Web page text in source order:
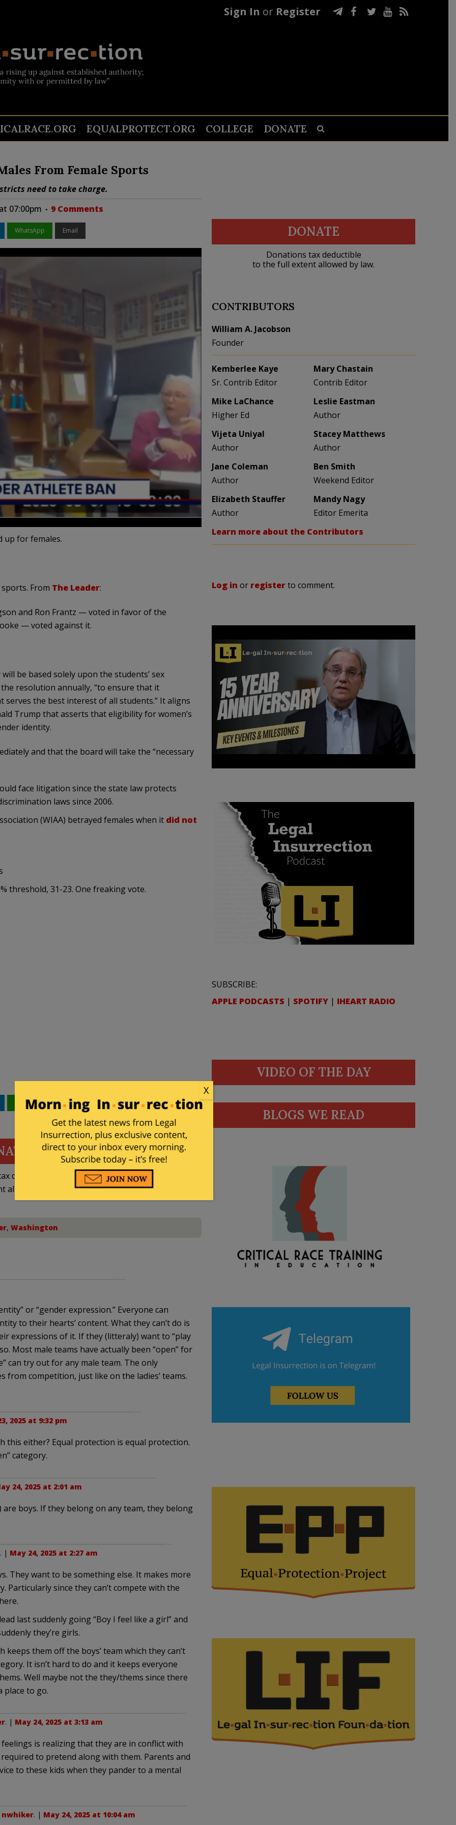
Sign In or Register
EQUALPROTECT.ORG COLLEGE DONATE
From Female Sports
need to take charge.
07:00pm 9 Comments
WhatsApp Email
up for females.
From The Leader:
and Ron Frantz — voted in favor of the
— voted against it.
be based solely upon the students’ sex
resolution annually, “to ensure that it
the best interest of all students.” It aligns
Trump that asserts that eligibility for women’s
identity.
and that the board will take the “necessary
face litigation since the state law protects
laws since 2006.
(WIAA) betrayed females when it did not
threshold, 31-23. One freaking vote.
WhatsApp Email
deductible
by law.
, Washington
or “gender expression.” Everyone can
to their hearts’ content. What they can’t do is
expressions of it. If they (litteraly) want to “play
Most male teams have actually been “open” for
can try out for any male team. The only
from competition, just like on the ladies’ teams.
2025 at 9:32 pm
this either? Equal protection is equal protection.
category.
24, 2025 at 2:01 am
are boys. If they belong on any team, they belong
. | May 24, 2025 at 2:27 am
They want to be something else. It makes more
Particularly since they can’t compete with the
last suddenly going “Boy I feel like a girl” and
they’re girls.
keeps them off the boys’ team which they can’t
It isn’t hard to do and it keeps everyone
Well maybe not the they/thems since there
place to go.
. | May 24, 2025 at 3:13 am
is realizing that they are in conflict with
to pretend along with them. Parents and
to these kids when they pander to a mental
nwhiker. | May 24, 2025 at 10:04 am
DONATE
Donations tax deductible
to the full extent allowed by law.
CONTRIBUTORS
William A. Jacobson
Founder
Kemberlee Kaye
Sr. Contrib Editor
Mary Chastain
Contrib Editor
Mike LaChance
Higher Ed
Leslie Eastman
Author
Vijeta Uniyal
Author
Stacey Matthews
Author
Jane Coleman
Author
Ben Smith
Weekend Editor
Elizabeth Stauffer
Author
Mandy Nagy
Editor Emerita
Learn more about the Contributors
Log in or registerto comment.
SUBSCRIBE:
APPLE PODCASTS | SPOTIFY | IHEART RADIO
VIDEO OF THE DAY
BLOGS WE READ
X